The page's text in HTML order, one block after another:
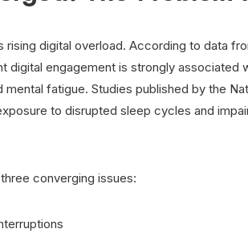
digital overload. According to data
digital engagement is strongly associated
fatigue. Studies published by the
to disrupted sleep cycles and
converging issues: